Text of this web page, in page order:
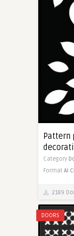
Pattern
Category
Format AI
2189
DOORS